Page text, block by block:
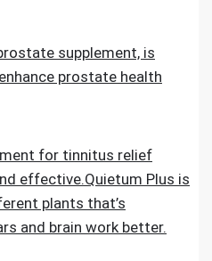
supplement, is
prostate health
for tinnitus relief
effective.Quietum Plus is
plants that’s
and brain work better.